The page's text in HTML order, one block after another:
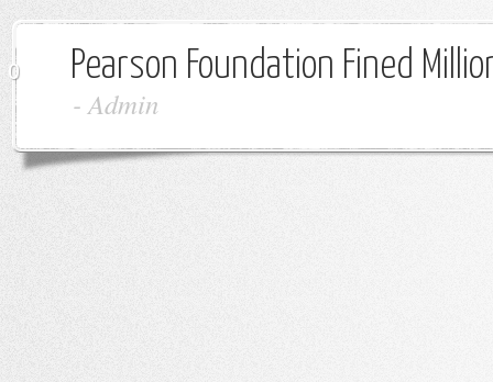
0 Pearson Foundation Fined
-Admin